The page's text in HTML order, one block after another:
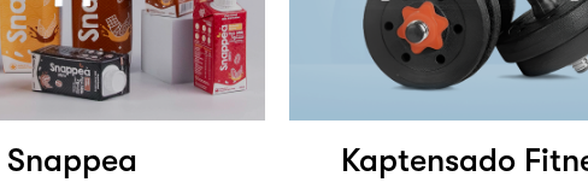
Snappea Kaptensado